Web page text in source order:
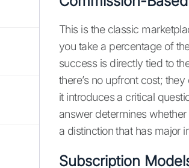
This is the classic
you take a percentage of
success is directly tied to
there’s no upfront cost;
it introduces a critical
answer determines
a distinction that has major
Subscription